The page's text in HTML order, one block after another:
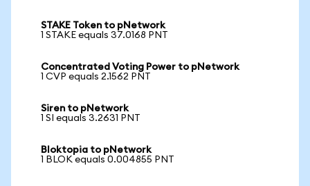
STAKE Token to pNetwork
1 STAKE equals 37.0168 PNT
Concentrated Voting Power to pNetwork
1 CVP equals 2.1562 PNT
Siren to pNetwork
1 SI equals 3.2631 PNT
Bloktopia to pNetwork
1 BLOK equals 0.004855 PNT